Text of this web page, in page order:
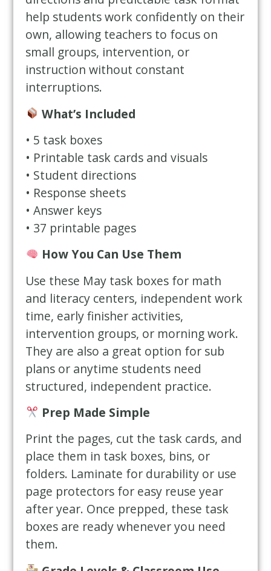
help students work confidently on their
own, allowing teachers to focus on
small groups, intervention, or
instruction without constant
interruptions.
What’s Included
• 5 task boxes
• Printable task cards and visuals
• Student directions
• Response sheets
• Answer keys
• 37 printable pages
How You Can Use Them
Use these May task boxes for math
and literacy centers, independent work
time, early finisher activities,
intervention groups, or morning work.
They are also a great option for sub
plans or anytime students need
structured, independent practice.
Prep Made Simple
Print the pages, cut the task cards, and
place them in task boxes, bins, or
folders. Laminate for durability or use
page protectors for easy reuse year
after year. Once prepped, these task
boxes are ready whenever you need
them.